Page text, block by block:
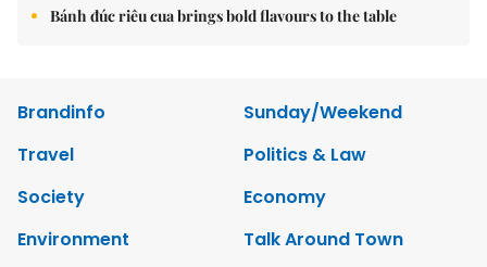
Bánh đúc riêu cua brings bold flavours to the table
Brandinfo
Sunday/Weekend
Travel
Politics & Law
Society
Economy
Environment
Talk Around Town